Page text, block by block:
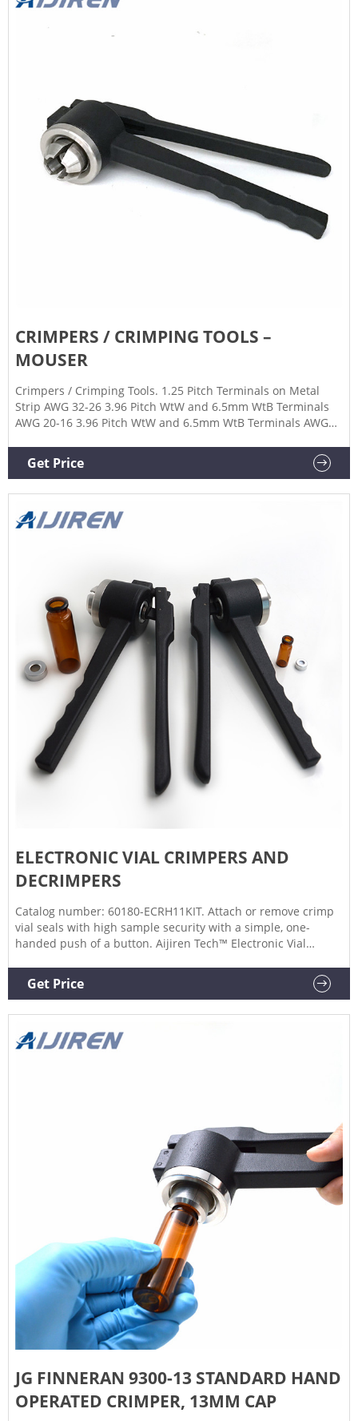
CRIMPERS / CRIMPING TOOLS –
MOUSER
Crimpers / Crimping Tools. 1.25 Pitch Terminals on Metal
Strip AWG 32-26 3.96 Pitch WtW and 6.5mm WtB Terminals
AWG 20-16 3.96 Pitch WtW and 6.5mm WtB Terminals AWG
Die 10 Position Modular Plugs 250 Positive Lock MK I
Receptacle Contacts 626 pneumatic tooling assemblies 0.5
Get Price
ELECTRONIC VIAL CRIMPERS AND
DECRIMPERS
Catalog number: 60180-ECRH11KIT. Attach or remove crimp
vial seals with high sample security with a simple, one-
handed push of a button. Aijiren Tech™ Electronic Vial
high-power models for 8mm, 11mm, 13mm, and 20mm
crimp vial caps. The electronic crimper's message window
Get Price
JG FINNERAN 9300-13 STANDARD HAND
OPERATED CRIMPER, 13MM CAP